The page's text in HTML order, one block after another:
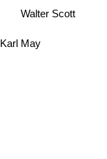
Karl May
Walter Scott